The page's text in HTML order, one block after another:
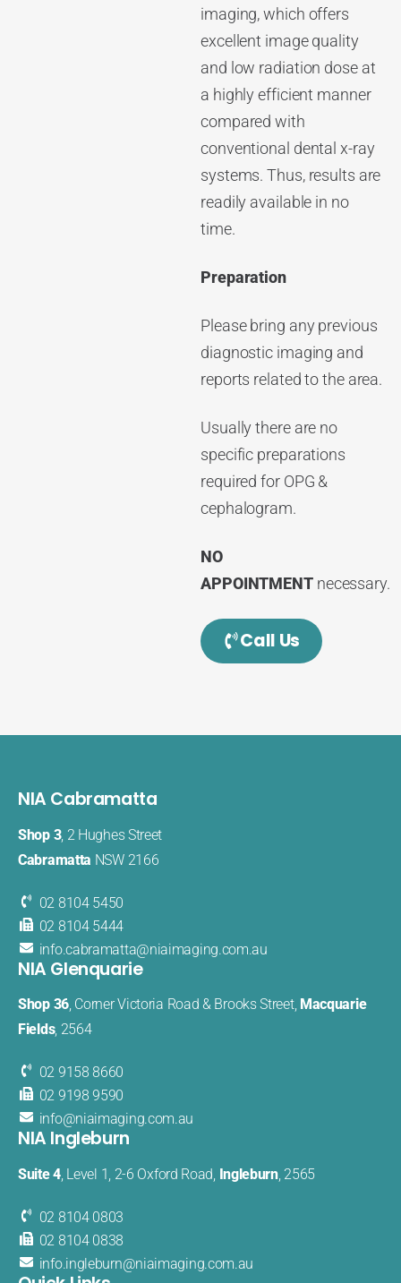
imaging, which offers
excellent image quality
and low radiation dose at
a highly efficient manner
compared with
conventional dental x-ray
systems. Thus, results are
readily available in no
time.
Preparation
Please bring any previous
diagnostic imaging and
reports related to the area.
Usually there are no
specific preparations
required for OPG &
cephalogram.
NO
APPOINTMENTnecessary.
Call Us
NIA Cabramatta
Shop 3, 2 Hughes Street
Cabramatta NSW 2166
02 8104 5450
02 8104 5444
info.cabramatta@​niaimaging​.com.au
NIA Glenquarie
Shop 36, Corner Victoria Road & Brooks Street, Macquarie
Fields, 2564
02 9158 8660
02 9198 9590
info@niaimaging.com.au
NIA Ingleburn
Suite 4, Level 1, 2-6 Oxford Road, Ingleburn, 2565
02 8104 0803
02 8104 0838
info.ingleburn@niaimaging.com.au